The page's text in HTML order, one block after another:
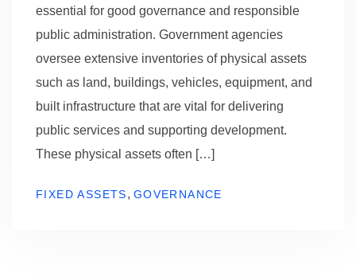
essential for good governance and responsible
public administration. Government agencies
oversee extensive inventories of physical assets
such as land, buildings, vehicles, equipment, and
built infrastructure that are vital for delivering
public services and supporting development.
These physical assets often […]
FIXED ASSETS, GOVERNANCE